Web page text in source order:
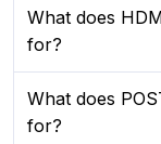
What does
for?
What does
for?